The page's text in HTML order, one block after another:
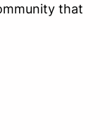
that